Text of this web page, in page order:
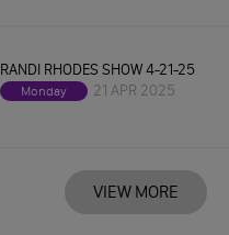
RANDI RHODES SHOW 4-21-25
Monday 21 APR 2025
VIEW MORE